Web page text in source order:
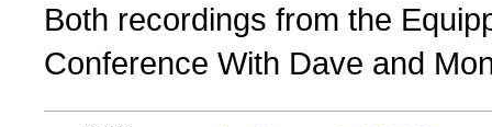
Both recordings from the
Conference With Dave and